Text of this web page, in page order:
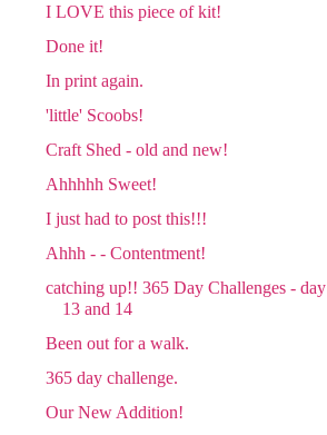
I LOVE this piece of kit!
Done it!
In print again.
'little' Scoobs!
Craft Shed - old and new!
Ahhhhh Sweet!
I just had to post this!!!
Ahhh - - Contentment!
catching up!! 365 Day Challenges - day
13 and 14
Been out for a walk.
365 day challenge.
Our New Addition!